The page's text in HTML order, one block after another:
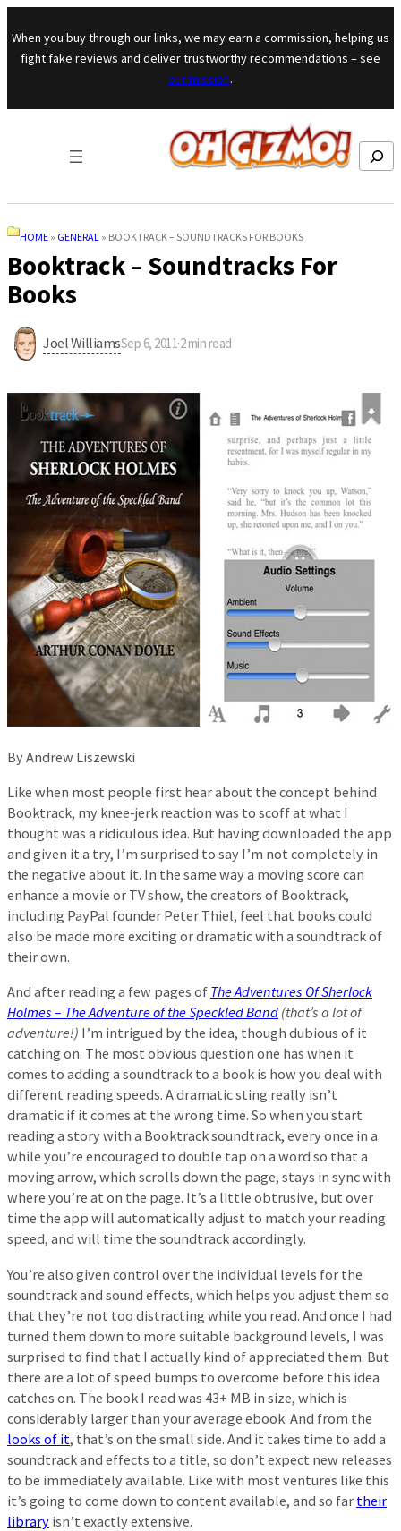
Skip to content
When you buy through our links, we may earn a commission, helping us
fight fake reviews and deliver trustworthy recommendations – see
our mission.
Search
HOME » GENERAL » BOOKTRACK – SOUNDTRACKS FOR BOOKS
Booktrack – Soundtracks For
Books
Joel WilliamsSep 6, 2011·2 min read
By Andrew Liszewski
Like when most people first hear about the concept behind
Booktrack, my knee-jerk reaction was to scoff at what I
thought was a ridiculous idea. But having downloaded the app
and given it a try, I’m surprised to say I’m not completely in
the negative about it. In the same way a moving score can
enhance a movie or TV show, the creators of Booktrack,
including PayPal founder Peter Thiel, feel that books could
also be made more exciting or dramatic with a soundtrack of
their own.
And after reading a few pages of The Adventures Of Sherlock
Holmes – The Adventure of the Speckled Band (that’s a lot of
adventure!) I’m intrigued by the idea, though dubious of it
catching on. The most obvious question one has when it
comes to adding a soundtrack to a book is how you deal with
different reading speeds. A dramatic sting really isn’t
dramatic if it comes at the wrong time. So when you start
reading a story with a Booktrack soundtrack, every once in a
while you’re encouraged to double tap on a word so that a
moving arrow, which scrolls down the page, stays in sync with
where you’re at on the page. It’s a little obtrusive, but over
time the app will automatically adjust to match your reading
speed, and will time the soundtrack accordingly.
You’re also given control over the individual levels for the
soundtrack and sound effects, which helps you adjust them so
that they’re not too distracting while you read. And once I had
turned them down to more suitable background levels, I was
surprised to find that I actually kind of appreciated them. But
there are a lot of speed bumps to overcome before this idea
catches on. The book I read was 43+ MB in size, which is
considerably larger than your average ebook. And from the
looks of it, that’s on the small side. And it takes time to add a
soundtrack and effects to a title, so don’t expect new releases
to be immediately available. Like with most ventures like this
it’s going to come down to content available, and so far their
library isn’t exactly extensive.